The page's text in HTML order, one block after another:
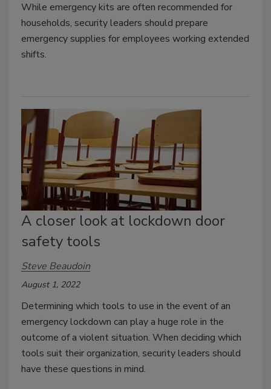
While emergency kits are often recommended for
households, security leaders should prepare
emergency supplies for employees working extended
shifts.
A closer look at lockdown door
safety tools
Steve Beaudoin
August 1, 2022
Determining which tools to use in the event of an
emergency lockdown can play a huge role in the
outcome of a violent situation. When deciding which
tools suit their organization, security leaders should
have these questions in mind.